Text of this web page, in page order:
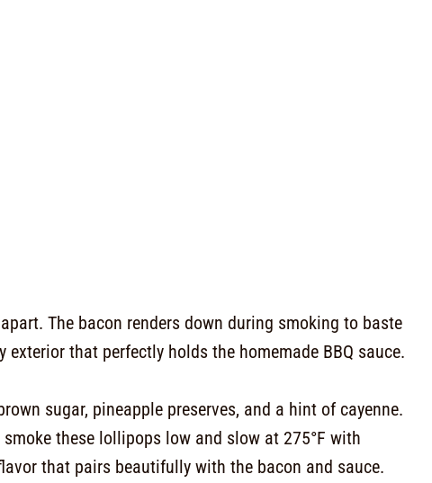
The bacon renders down during smoking to baste
that perfectly holds the homemade BBQ sauce.
sugar, pineapple preserves, and a hint of cayenne.
these lollipops low and slow at 275°F with
that pairs beautifully with the bacon and sauce.